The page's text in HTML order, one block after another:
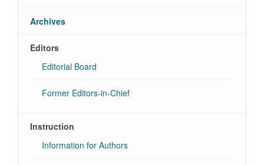
Archives
Editors
Editorial Board
Former Editors-in-Chief
Instruction
Information for Authors